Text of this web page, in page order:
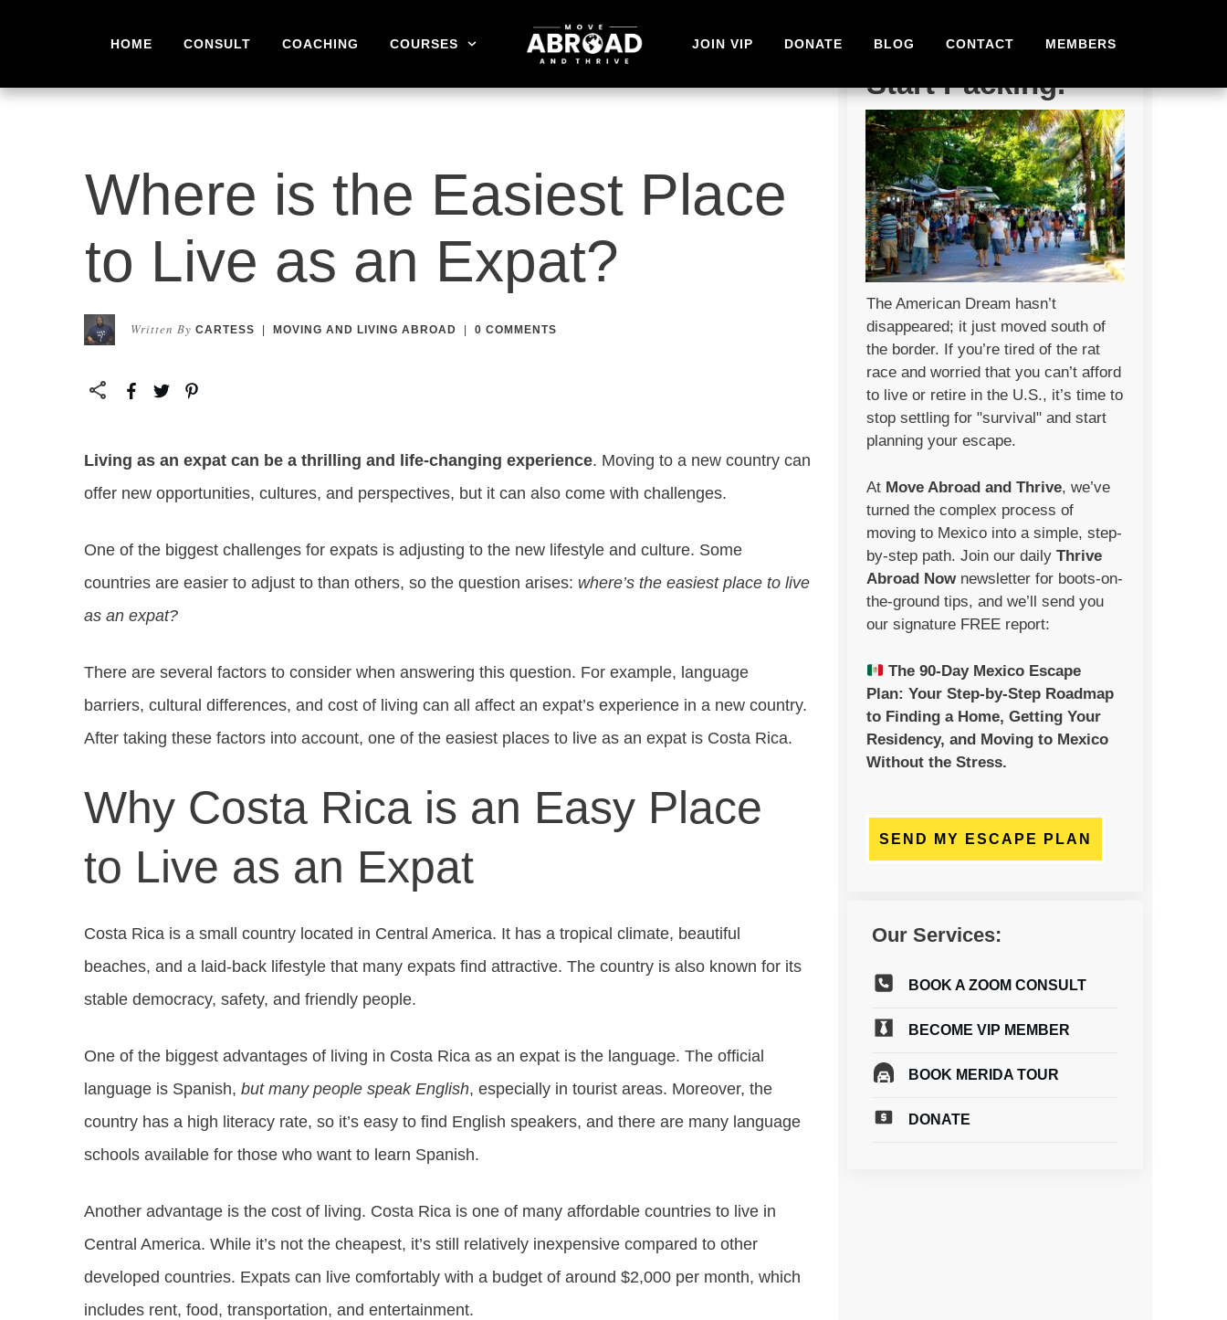
HOME CONSULT COACHING COURSES JOIN VIP DONATE BLOG CONTACT MEMBERS
Where is the Easiest Place
to Live as an Expat?
Written By CARTESS | MOVING AND LIVING ABROAD | 0 COMMENTS
Living as an expat can be a thrilling and life-changing experience. Moving to a new country can
offer new opportunities, cultures, and perspectives, but it can also come with challenges.
One of the biggest challenges for expats is adjusting to the new lifestyle and culture. Some
countries are easier to adjust to than others, so the question arises: where’s the easiest place to live
as an expat?
There are several factors to consider when answering this question. For example, language
barriers, cultural differences, and cost of living can all affect an expat’s experience in a new country.
After taking these factors into account, one of the easiest places to live as an expat is Costa Rica.
Why Costa Rica is an Easy Place
to Live as an Expat
Costa Rica is a small country located in Central America. It has a tropical climate, beautiful
beaches, and a laid-back lifestyle that many expats find attractive. The country is also known for its
stable democracy, safety, and friendly people.
One of the biggest advantages of living in Costa Rica as an expat is the language. The official
language is Spanish, but many people speak English, especially in tourist areas. Moreover, the
country has a high literacy rate, so it’s easy to find English speakers, and there are many language
schools available for those who want to learn Spanish.
Another advantage is the cost of living. Costa Rica is one of many affordable countries to live in
Central America. While it’s not the cheapest, it’s still relatively inexpensive compared to other
developed countries. Expats can live comfortably with a budget of around $2,000 per month, which
includes rent, food, transportation, and entertainment.
Stop Dreaming.
Start Packing.
The American Dream hasn’t
disappeared; it just moved south of
the border. If you’re tired of the rat
race and worried that you can’t afford
to live or retire in the U.S., it’s time to
stop settling for "survival" and start
planning your escape.
At Move Abroad and Thrive, we’ve
turned the complex process of
moving to Mexico into a simple, step-
by-step path. Join our daily Thrive
Abroad Now newsletter for boots-on-
the-ground tips, and we’ll send you
our signature FREE report:
The 90-Day Mexico Escape
Plan: Your Step-by-Step Roadmap
to Finding a Home, Getting Your
Residency, and Moving to Mexico
Without the Stress.
SEND MY ESCAPE PLAN
Our Services:
BOOK A ZOOM CONSULT
BECOME VIP MEMBER
BOOK MERIDA TOUR
DONATE